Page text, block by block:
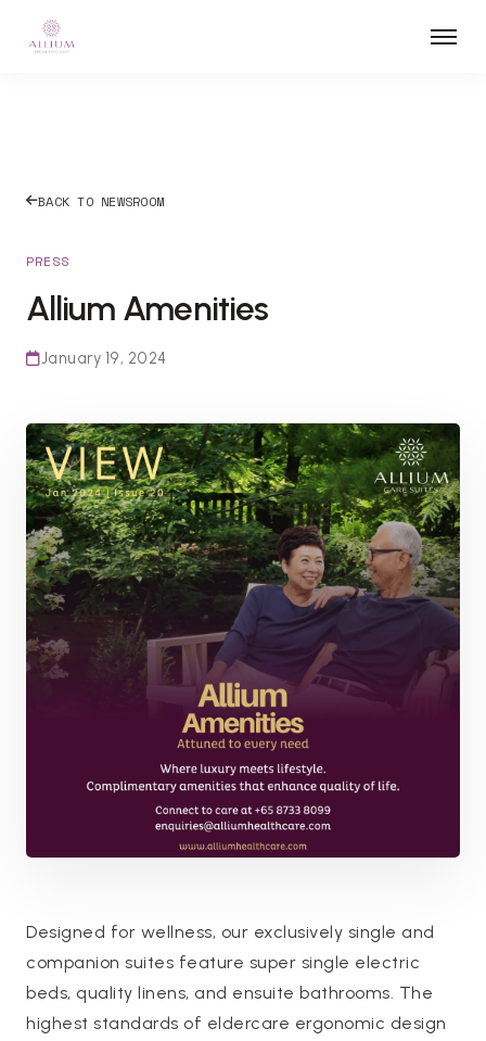
BACK TO NEWSROOM
PRESS
Allium Amenities
January 19, 2024
Designed for wellness, our exclusively single and
companion suites feature super single electric
beds, quality linens, and ensuite bathrooms. The
highest standards of eldercare ergonomic design